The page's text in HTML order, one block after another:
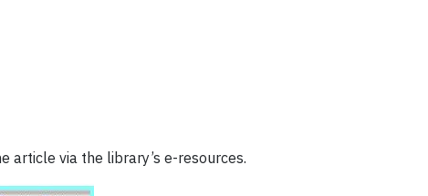
article via the library’s e-resources.